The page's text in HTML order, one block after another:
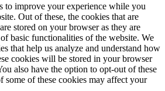
to improve your experience while you
Out of these, the cookies that are
stored on your browser as they are
basic functionalities of the website. We
that help us analyze and understand how
cookies will be stored in your browser
also have the option to opt-out of these
some of these cookies may affect your